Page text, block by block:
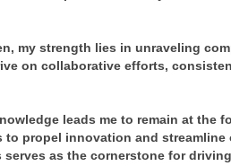
my strength lies in unraveling
on collaborative efforts,
leads me to remain at the
propel innovation and
as the cornerstone for